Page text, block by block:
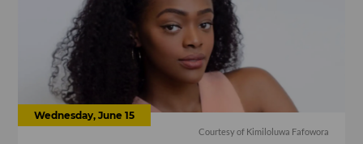
Wednesday, June 15
Courtesy of Kimiloluwa Fafowora